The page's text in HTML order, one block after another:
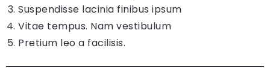
Suspendisse lacinia finibus ipsum
Vitae tempus. Nam vestibulum
Pretium leo a facilisis.